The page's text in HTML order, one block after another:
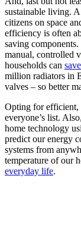
sustainable living.
citizens on space
efficiency is often
saving
manual, controlled
households can
million radiators in
valves – so better
Opting for efficient,
everyone’s list.
home technology
predict our energy
systems from
temperature of our
everyday life.